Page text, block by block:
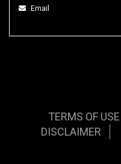
Email
TERMS OF USE
DISCLAIMER